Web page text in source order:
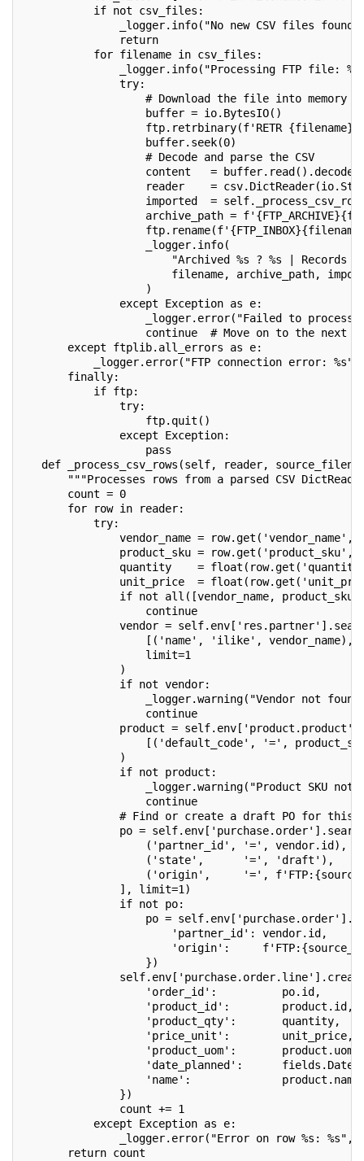
if not csv_files:
_logger.info("No new CSV files found in
return
for filename in csv_files:
_logger.info("Processing FTP file: %s",
try:
# Download the file into memory (no
buffer = io.BytesIO()
ftp.retrbinary(f'RETR {filename}',
buffer.seek(0)
# Decode and parse the CSV
content   =
reader    =
imported  =
archive_path =
ftp.rename(f'{FTP_INBOX}{filename}',
_logger.info(
"Archived %s ? %s | Records
filename, archive_path,
)
except Exception as e:
_logger.error("Failed to process file
continue  # Move on to the next
except ftplib.all_errors as e:
_logger.error("FTP connection error: %s",
finally:
if ftp:
try:
ftp.quit()
except Exception:
pass
def _process_csv_rows(self, reader,
"""Processes rows from a parsed CSV
count = 0
for row in reader:
try:
vendor_name = row.get('vendor_name',
product_sku = row.get('product_sku',
quantity    =
unit_price  =
if not all([vendor_name, product_sku,
continue
vendor =
[('name', 'ilike', vendor_name),
limit=1
)
if not vendor:
_logger.warning("Vendor not found:
continue
product =
[('default_code', '=',
)
if not product:
_logger.warning("Product SKU not
continue
# Find or create a draft PO for this
po =
('partner_id', '=', vendor.id),
('state',      '=', 'draft'),
('origin',     '=',
], limit=1)
if not po:
po =
'partner_id': vendor.id,
'origin':
})
'order_id':          po.id,
'product_id':        product.id,
'product_qty':       quantity,
'price_unit':        unit_price,
'product_uom':
'date_planned':
'name':
})
count += 1
except Exception as e:
_logger.error("Error on row %s: %s",
return count